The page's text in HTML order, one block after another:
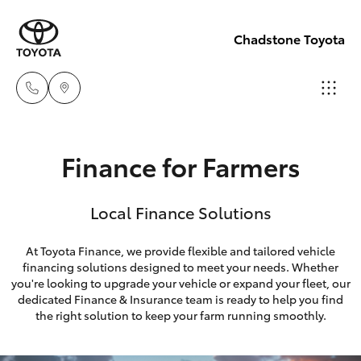
Chadstone Toyota
(03)
0933
Service
(03)
9568
New Vehicles
Hatch & Sedans
Corolla Hatch
Camry
Special Offers
Service
Finance for Farmers
Local Finance Solutions
At Toyota Finance, we provide flexible and tailored vehicle
financing solutions designed to meet your needs. Whether
you're looking to upgrade your vehicle or expand your fleet, our
dedicated Finance & Insurance team is ready to help you find
the right solution to keep your farm running smoothly.